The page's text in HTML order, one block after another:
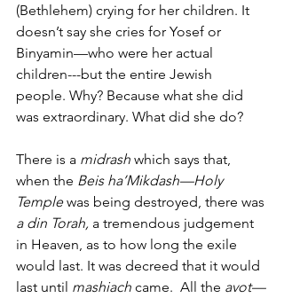
(Bethlehem) crying for her children. It
doesn’t say she cries for Yosef or
Binyamin—who were her actual
children---but the entire Jewish
people. Why? Because what she did
was extraordinary. What did she do?
There is a midrash which says that,
when the Beis ha’Mikdash—Holy
Temple was being destroyed, there was
a din Torah, a tremendous judgement
in Heaven, as to how long the exile
would last. It was decreed that it would
last until mashiach came.  All the avot—